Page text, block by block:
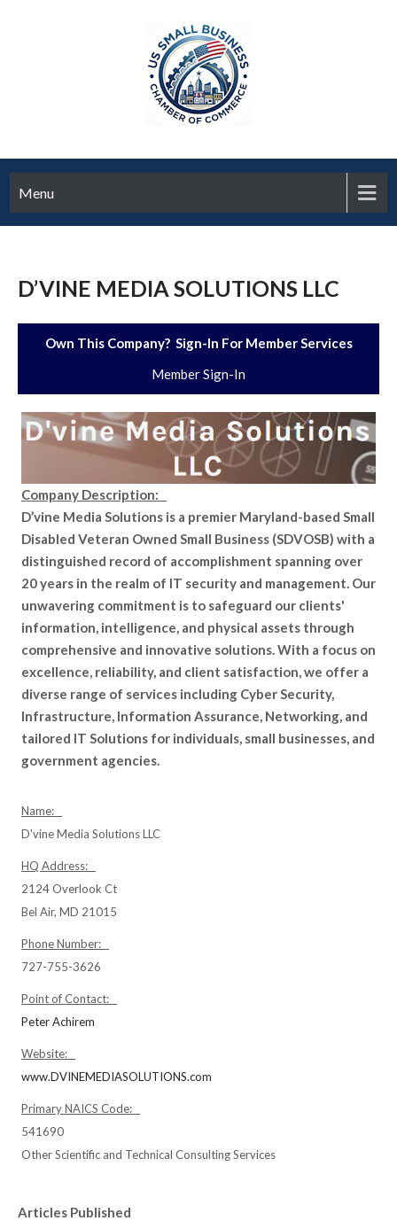
Menu
D’VINE MEDIA SOLUTIONS LLC
Own This Company? Sign-In For Member Services
Member Sign-In
Company Description:
D’vine Media Solutions is a premier Maryland-based Small
Disabled Veteran Owned Small Business (SDVOSB) with a
distinguished record of accomplishment spanning over
20 years in the realm of IT security and management. Our
unwavering commitment is to safeguard our clients'
information, intelligence, and physical assets through
comprehensive and innovative solutions. With a focus on
excellence, reliability, and client satisfaction, we offer a
diverse range of services including Cyber Security,
Infrastructure, Information Assurance, Networking, and
tailored IT Solutions for individuals, small businesses, and
government agencies.
Name:
D'vine Media Solutions LLC
HQ Address:
2124 Overlook Ct
Bel Air, MD 21015
Phone Number:
727-755-3626
Point of Contact:
Peter Achirem
Website:
www.DVINEMEDIASOLUTIONS.com
Primary NAICS Code:
541690
Other Scientific and Technical Consulting Services
Articles Published